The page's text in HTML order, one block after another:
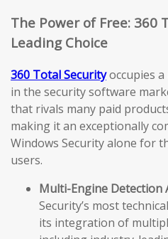
The Power of Free: 360
Leading Choice
360 Total Securityoccupies
in the security software
that rivals many paid
making it an exceptionally
Windows Security alone for
users.
Multi-Engine Detection
Security’s most
its integration of